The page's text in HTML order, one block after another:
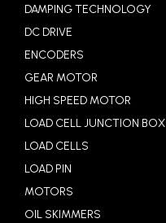
DAMPING TECHNOLOGY
DC DRIVE
ENCODERS
GEAR MOTOR
HIGH SPEED MOTOR
LOAD CELL JUNCTION BOX
LOAD CELLS
LOAD PIN
MOTORS
OIL SKIMMERS